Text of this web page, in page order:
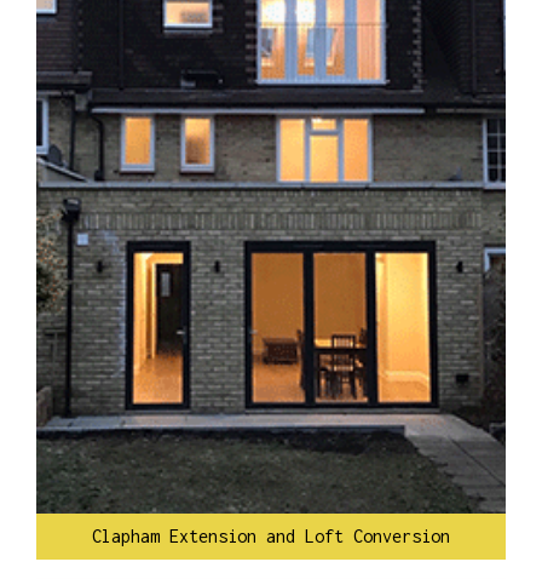
Clapham Extension and Loft Conversion